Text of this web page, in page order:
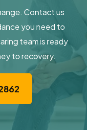
Contact us
you need to
team is ready
to recovery.